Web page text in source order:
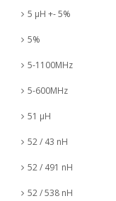
5 µH +- 5%
5%
5-1100MHz
5-600MHz
51 µH
52 / 43 nH
52 / 491 nH
52 / 538 nH